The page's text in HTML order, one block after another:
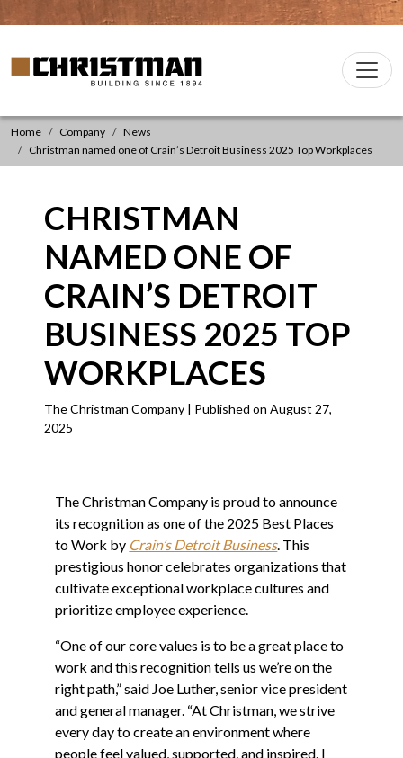
Skip to content
Main
Christman Company Logo
Home Company
News
Christman named one of Crain’s Detroit Business 2025 Top Workplaces
CHRISTMAN
NAMED ONE OF
CRAIN’S DETROIT
BUSINESS 2025 TOP
WORKPLACES
The Christman Company | Published on August 27,
2025
The Christman Company is proud to announce
its recognition as one of the 2025 Best Places
to Work by Crain’s Detroit Business. This
prestigious honor celebrates organizations that
cultivate exceptional workplace cultures and
prioritize employee experience.
“One of our core values is to be a great place to
work and this recognition tells us we’re on the
right path,” said Joe Luther, senior vice president
and general manager. “At Christman, we strive
every day to create an environment where
people feel valued, supported, and inspired. I